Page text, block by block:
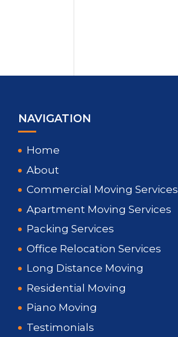
NAVIGATION
Home
About
Commercial Moving Services
Apartment Moving Services
Packing Services
Office Relocation Services
Long Distance Moving
Residential Moving
Piano Moving
Testimonials